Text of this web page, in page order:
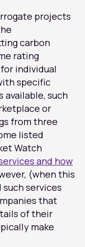
projects
carbon
rating
individual
specific
such
or
from three
listed
Watch
and how
(when this
such services
that
of their
make